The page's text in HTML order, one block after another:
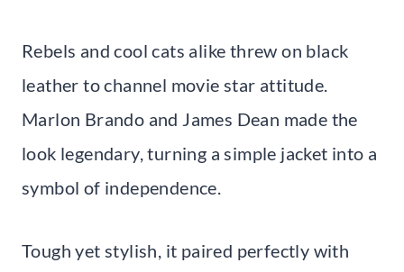
Rebels and cool cats alike threw on black
leather to channel movie star attitude.
Marlon Brando and James Dean made the
look legendary, turning a simple jacket into a
symbol of independence.
Tough yet stylish, it paired perfectly with